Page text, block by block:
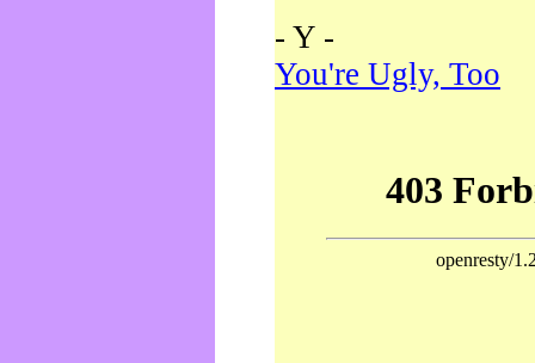
- Y -
You're Ugly, Too